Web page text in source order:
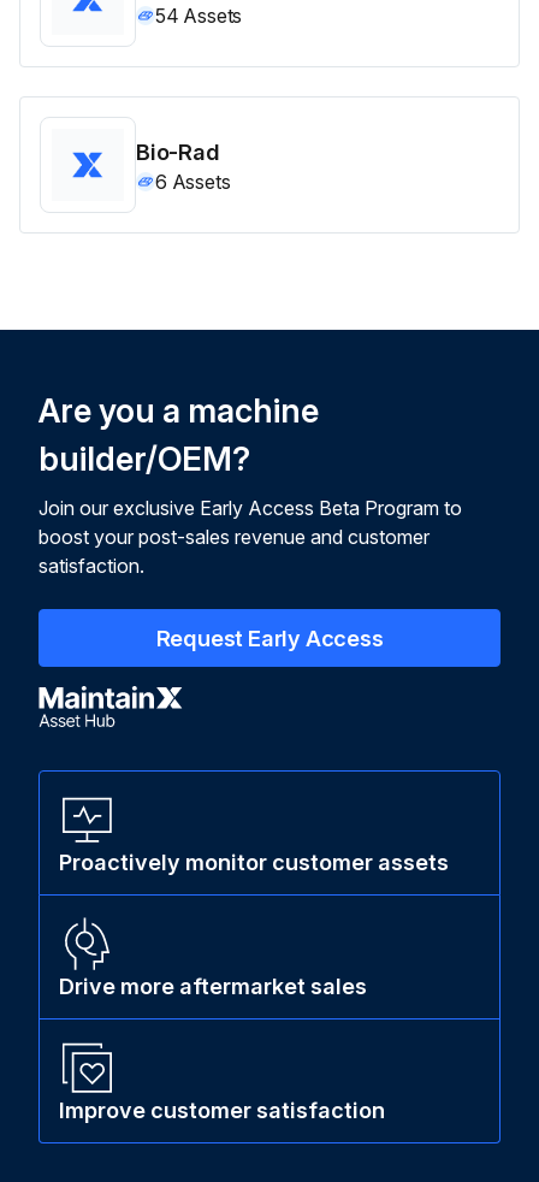
54 Assets
Bio-Rad
6 Assets
Are you a machine
builder/OEM?
Join our exclusive Early Access Beta Program to
boost your post-sales revenue and customer
satisfaction.
Request Early Access
Proactively monitor customer assets
Drive more aftermarket sales
Improve customer satisfaction